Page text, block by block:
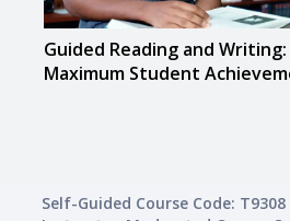
Guided Reading and
Maximum Student
Self-Guided Course Code: T9308